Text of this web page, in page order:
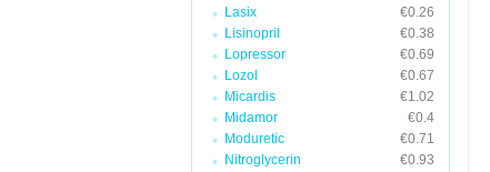
Lasix
€0.26
Lisinopril
€0.38
Lopressor
€0.69
Lozol
€0.67
Micardis
€1.02
Midamor
€0.4
Moduretic
€0.71
Nitroglycerin
€0.93